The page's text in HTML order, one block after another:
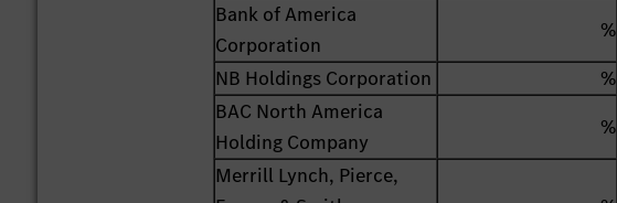
Bank of America
Corporation
%
NB Holdings Corporation
%
BAC North America
Holding Company
%
Merrill Lynch, Pierce,